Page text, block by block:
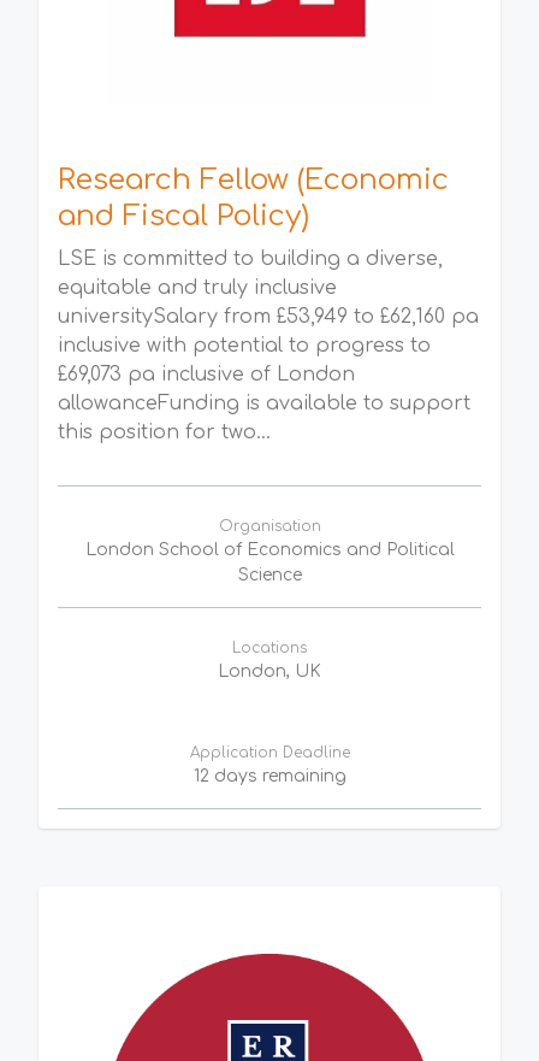
Research Fellow (Economic
and Fiscal Policy)
LSE is committed to building a diverse,
equitable and truly inclusive
universitySalary from £53,949 to £62,160 pa
inclusive with potential to progress to
£69,073 pa inclusive of London
allowanceFunding is available to support
this position for two...
Organisation
London School of Economics and Political
Science
Locations
London, UK
Application Deadline
12 days remaining